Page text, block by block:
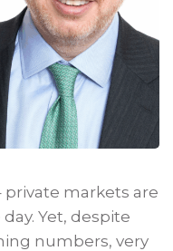
private markets are
Yet, despite
numbers, very